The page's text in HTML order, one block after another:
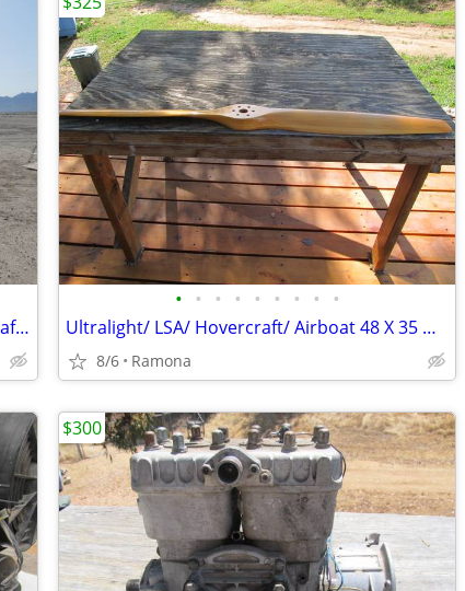
Wanted QuickSilver - Eipper Ultralight aircraft parts/ projects
• • • • • • • • •
Ultralight/ LSA/ Hovercraft/ Airboat 48 X 35 wooden propeller
8/6 Ramona
$300